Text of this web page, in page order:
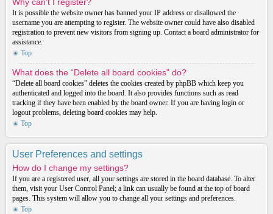
It is possible the website owner has banned your IP address or disallowed the
username you are attempting to register. The website owner could have also disabled
registration to prevent new visitors from signing up. Contact a board administrator for
assistance.
Top
What does the “Delete all board cookies” do?
“Delete all board cookies” deletes the cookies created by phpBB which keep you
authenticated and logged into the board. It also provides functions such as read
tracking if they have been enabled by the board owner. If you are having login or
logout problems, deleting board cookies may help.
Top
User Preferences and settings
How do I change my settings?
If you are a registered user, all your settings are stored in the board database. To alter
them, visit your User Control Panel; a link can usually be found at the top of board
pages. This system will allow you to change all your settings and preferences.
Top